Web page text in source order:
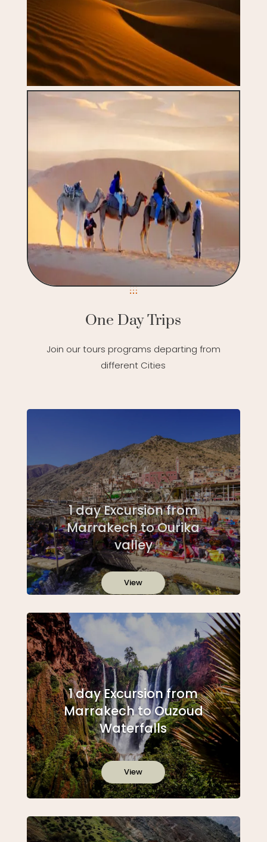
One Day Trips
Join our tours programs departing from
different Cities
1 day Excursion from
Marrakech to Ourika
valley
View
1 day Excursion from
Marrakech to Ouzoud
Waterfalls
View